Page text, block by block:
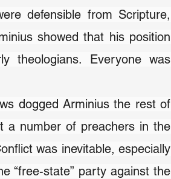
defensible from Scripture,
showed that his position
theologians. Everyone was
dogged Arminius the rest of
a number of preachers in the
was inevitable, especially
“free-state” party against the